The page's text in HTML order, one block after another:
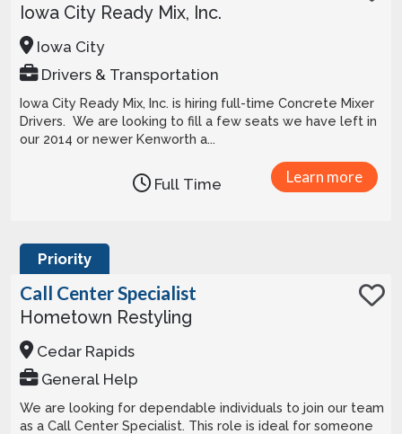
Iowa City Ready Mix, Inc.
Iowa City
Drivers & Transportation
Iowa City Ready Mix, Inc. is hiring full-time Concrete Mixer
Drivers. We are looking to fill a few seats we have left in
our 2014 or newer Kenworth a...
Learn more
Full Time
Priority
Call Center Specialist
Hometown Restyling
Cedar Rapids
General Help
We are looking for dependable individuals to join our team
as a Call Center Specialist. This role is ideal for someone